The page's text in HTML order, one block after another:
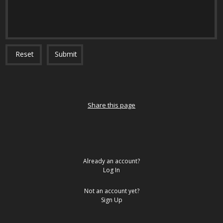
Reset Submit
Share this page
Already an account?
Log In
Not an account yet?
Sign Up